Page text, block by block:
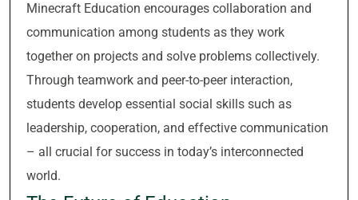
Minecraft Education encourages collaboration and
communication among students as they work
together on projects and solve problems collectively.
Through teamwork and peer-to-peer interaction,
students develop essential social skills such as
leadership, cooperation, and effective communication
– all crucial for success in today’s interconnected
world.